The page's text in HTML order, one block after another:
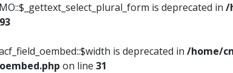
is deprecated in /
is deprecated in /home/
on line 31